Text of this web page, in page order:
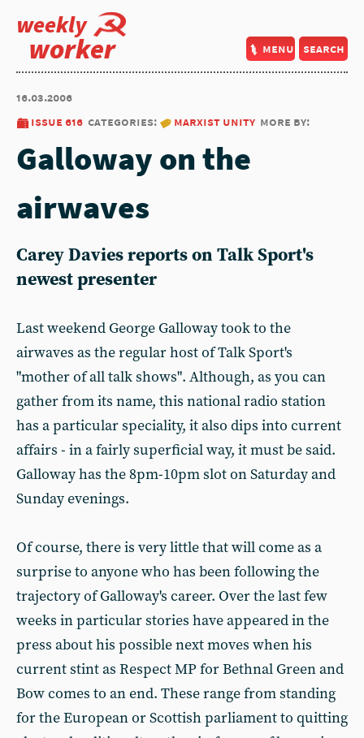
weekly
worker menu search
16.03.2006
issue 616 categories: marxist unity more by:
Galloway on the
airwaves
Carey Davies reports on Talk Sport's
newest presenter
Last weekend George Galloway took to the
airwaves as the regular host of Talk Sport's
"mother of all talk shows". Although, as you can
gather from its name, this national radio station
has a particular speciality, it also dips into current
affairs - in a fairly superficial way, it must be said.
Galloway has the 8pm-10pm slot on Saturday and
Sunday evenings.
Of course, there is very little that will come as a
surprise to anyone who has been following the
trajectory of Galloway's career. Over the last few
weeks in particular stories have appeared in the
press about his possible next moves when his
current stint as Respect MP for Bethnal Green and
Bow comes to an end. These range from standing
for the European or Scottish parliament to quitting